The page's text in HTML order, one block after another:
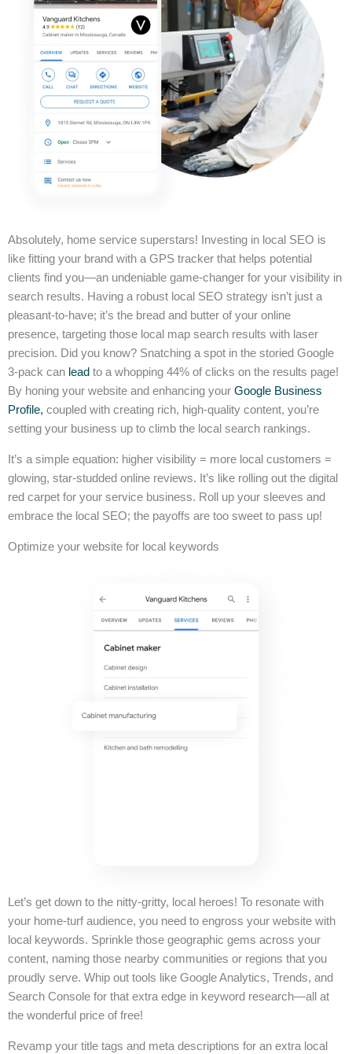
Absolutely, home service superstars! Investing in local SEO is
like fitting your brand with a GPS tracker that helps potential
clients find you—an undeniable game-changer for your visibility in
search results. Having a robust local SEO strategy isn’t just a
pleasant-to-have; it’s the bread and butter of your online
presence, targeting those local map search results with laser
precision. Did you know? Snatching a spot in the storied Google
3-pack can lead to a whopping 44% of clicks on the results page!
By honing your website and enhancing your Google Business
Profile, coupled with creating rich, high-quality content, you’re
setting your business up to climb the local search rankings.
It’s a simple equation: higher visibility = more local customers =
glowing, star-studded online reviews. It’s like rolling out the digital
red carpet for your service business. Roll up your sleeves and
embrace the local SEO; the payoffs are too sweet to pass up!
Optimize your website for local keywords
Let’s get down to the nitty-gritty, local heroes! To resonate with
your home-turf audience, you need to engross your website with
local keywords. Sprinkle those geographic gems across your
content, naming those nearby communities or regions that you
proudly serve. Whip out tools like Google Analytics, Trends, and
Search Console for that extra edge in keyword research—all at
the wonderful price of free!
Revamp your title tags and meta descriptions for an extra local